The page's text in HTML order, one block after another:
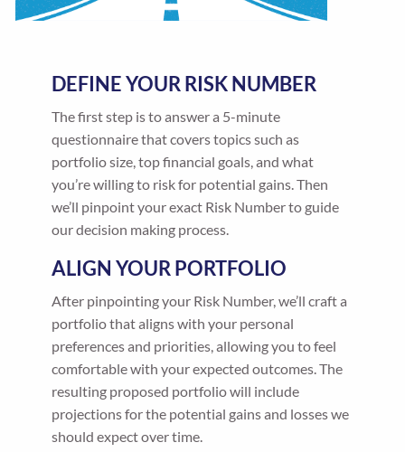
DEFINE YOUR RISK NUMBER
The first step is to answer a 5-minute
questionnaire that covers topics such as
portfolio size, top financial goals, and what
you’re willing to risk for potential gains. Then
we’ll pinpoint your exact Risk Number to guide
our decision making process.
ALIGN YOUR PORTFOLIO
After pinpointing your Risk Number, we’ll craft a
portfolio that aligns with your personal
preferences and priorities, allowing you to feel
comfortable with your expected outcomes. The
resulting proposed portfolio will include
projections for the potential gains and losses we
should expect over time.